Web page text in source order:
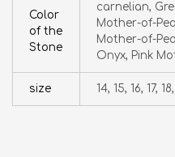
Color
of the
Stone
carnelian,
Mother-of-
Mother-of-
Onyx, Pink
size 14, 15, 16, 17,